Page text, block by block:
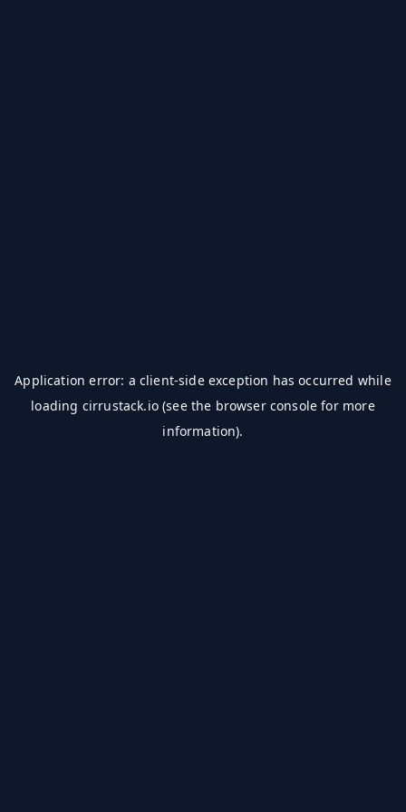
Application error: a client-side exception has occurred while
loading cirrustack.io(see the browser console for more
information).